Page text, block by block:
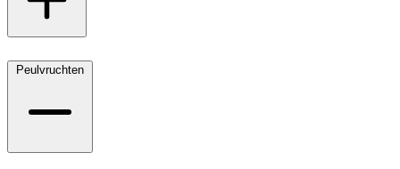
Peulvruchten